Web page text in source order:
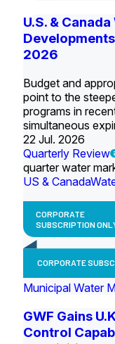
U.S. &
2026
Budget and
point to the
programs in
simultaneous
22 Jul. 2026
Quarterly Review
quarter water
US & Canada
CORPORATE
SUBSCRIPTION
CORPORATE
Municipal Water
GWF Gains
Control